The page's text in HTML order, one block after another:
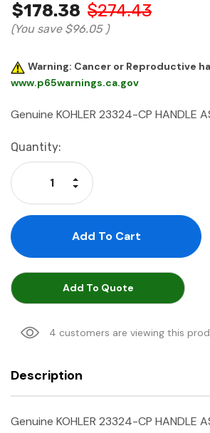
$178.38 $274.43
(You save $96.05 )
Warning: Cancer or Reproductive
www.p65warnings.ca.gov
Genuine KOHLER 23324-CP HANDLE
Current
Stock:
Quantity:
Decrease Quantity:
Increase Quantity:
Add To Quote
4 customers are viewing this
Description
Genuine KOHLER 23324-CP HANDLE